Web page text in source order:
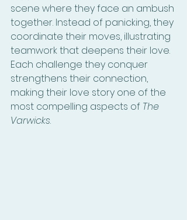
scene where they face an ambush
together. Instead of panicking, they
coordinate their moves, illustrating
teamwork that deepens their love.
Each challenge they conquer
strengthens their connection,
making their love story one of the
most compelling aspects of The
Varwicks.